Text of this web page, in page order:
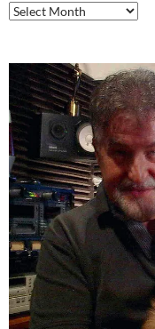
Airlift
Productions